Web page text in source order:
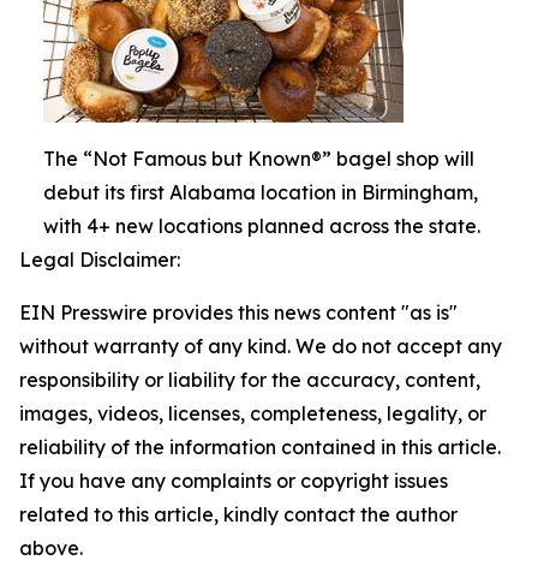
The “Not Famous but Known®” bagel shop will
debut its first Alabama location in Birmingham,
with 4+ new locations planned across the state.
Legal Disclaimer:
EIN Presswire provides this news content "as is"
without warranty of any kind. We do not accept any
responsibility or liability for the accuracy, content,
images, videos, licenses, completeness, legality, or
reliability of the information contained in this article.
If you have any complaints or copyright issues
related to this article, kindly contact the author
above.